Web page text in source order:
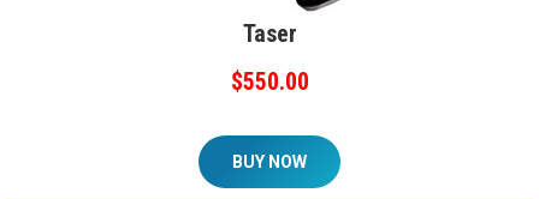
Taser
$550.00
BUY NOW